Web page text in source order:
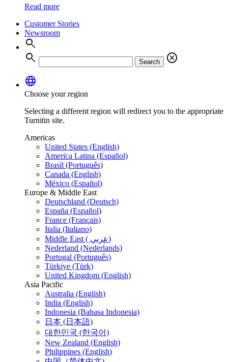
Read more
Customer Stories
Newsroom
search
search
Search
cancel
language
Choose your region
Selecting a different region will redirect you to the appropriate
Turnitin site.
Americas
United States (English)
America Latina (Español)
Brasil (Português)
Canada (English)
México (Español)
Europe & Middle East
Deutschland (Deutsch)
España (Español)
France (Français)
Italia (Italiano)
Middle East ( عربي)
Nederland (Nederlands)
Portugal (Português)
Türkiye (Türk)
United Kingdom (English)
Asia Pacific
Australia (English)
India (English)
Indonesia (Bahasa Indonesia)
日本 (日本語)
대한민국 (한국어)
New Zealand (English)
Philippines (English)